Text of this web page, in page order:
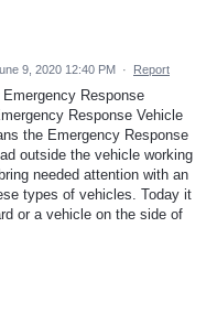
9, 2020 12:40 PM · Report
Response
Response Vehicle
the Emergency Response
outside the vehicle working
needed attention with an
types of vehicles. Today it
or a vehicle on the side of